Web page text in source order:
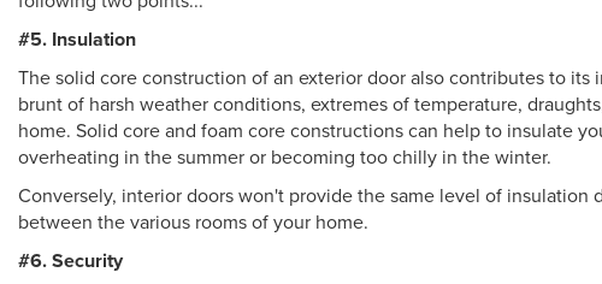
#5. Insulation
The solid core construction of an exterior door also contributes to
brunt of harsh weather conditions, extremes of temperature,
home. Solid core and foam core constructions can help to insulate
overheating in the summer or becoming too chilly in the winter.
Conversely, interior doors won't provide the same level of
between the various rooms of your home.
#6. Security